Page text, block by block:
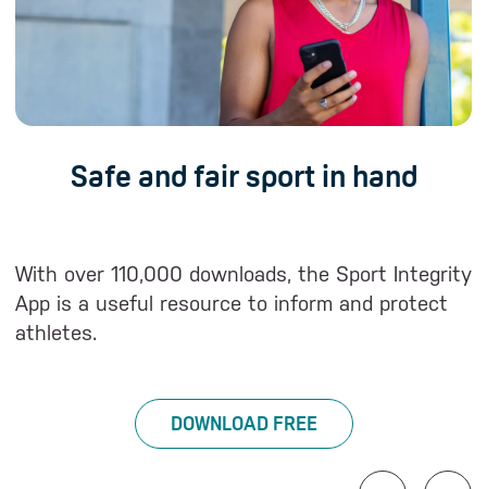
Safe and fair sport in hand
With over 110,000 downloads, the Sport Integrity
App is a useful resource to inform and protect
athletes.
DOWNLOAD FREE